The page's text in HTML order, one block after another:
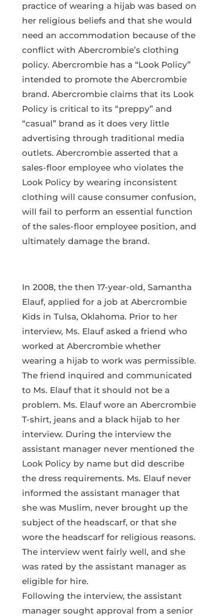
practice of wearing a hijab was based on
her religious beliefs and that she would
need an accommodation because of the
conflict with Abercrombie’s clothing
policy. Abercrombie has a “Look Policy”
intended to promote the Abercrombie
brand. Abercrombie claims that its Look
Policy is critical to its “preppy” and
“casual” brand as it does very little
advertising through traditional media
outlets. Abercrombie asserted that a
sales-floor employee who violates the
Look Policy by wearing inconsistent
clothing will cause consumer confusion,
will fail to perform an essential function
of the sales-floor employee position, and
ultimately damage the brand.
In 2008, the then 17-year-old, Samantha
Elauf, applied for a job at Abercrombie
Kids in Tulsa, Oklahoma. Prior to her
interview, Ms. Elauf asked a friend who
worked at Abercrombie whether
wearing a hijab to work was permissible.
The friend inquired and communicated
to Ms. Elauf that it should not be a
problem. Ms. Elauf wore an Abercrombie
T-shirt, jeans and a black hijab to her
interview. During the interview the
assistant manager never mentioned the
Look Policy by name but did describe
the dress requirements. Ms. Elauf never
informed the assistant manager that
she was Muslim, never brought up the
subject of the headscarf, or that she
wore the headscarf for religious reasons.
The interview went fairly well, and she
was rated by the assistant manager as
eligible for hire.
Following the interview, the assistant
manager sought approval from a senior